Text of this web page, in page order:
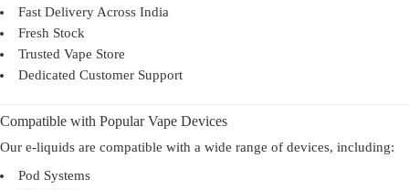
Fast Delivery Across India
Fresh Stock
Trusted Vape Store
Dedicated Customer Support
Compatible with Popular Vape Devices
Our e-liquids are compatible with a wide range of devices, including:
Pod Systems